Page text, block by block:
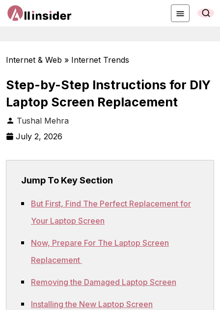
Internet & Web » Internet Trends
Step-by-Step Instructions for DIY
Laptop Screen Replacement
Tushal Mehra
July 2, 2026
Jump To Key Section
But First, Find The Perfect Replacement for
Your Laptop Screen
Now, Prepare For The Laptop Screen
Replacement
Removing the Damaged Laptop Screen
Installing the New Laptop Screen